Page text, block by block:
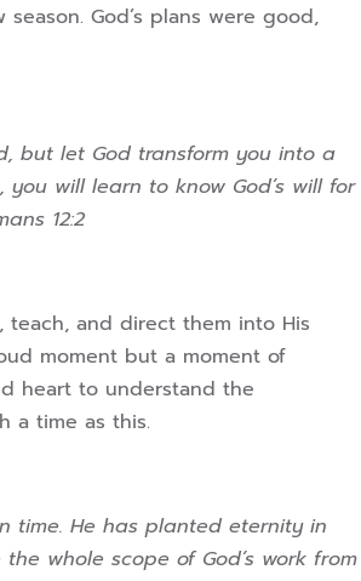
God’s plans were good,
but let God transform you into a
will learn to know God’s will for
12:2
and direct them into His
moment but a moment of
heart to understand the
a time as this.
time. He has planted eternity in
whole scope of God’s work from